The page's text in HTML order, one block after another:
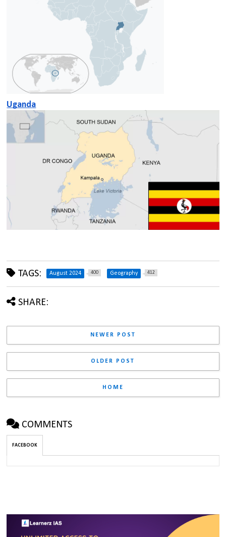
Uganda
TAGS: August 2024 400 Geography 412
SHARE:
NEWER POST
OLDER POST
HOME
COMMENTS
FACEBOOK